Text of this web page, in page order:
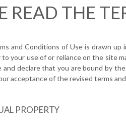
READ THE
and Conditions of Use is drawn
to your use of or reliance on the site
and declare that you are bound by
acceptance of the revised terms
PROPERTY